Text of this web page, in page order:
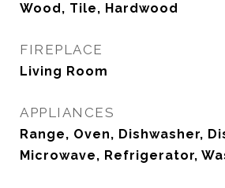
Wood, Tile, Hardwood
FIREPLACE
Living Room
APPLIANCES
Range, Oven, Dishwasher,
Microwave, Refrigerator,